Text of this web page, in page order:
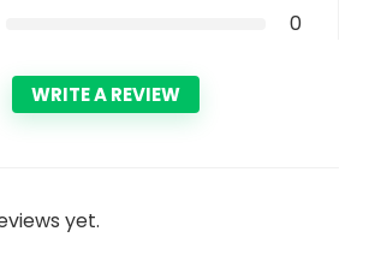
0
WRITE A REVIEW
yet.